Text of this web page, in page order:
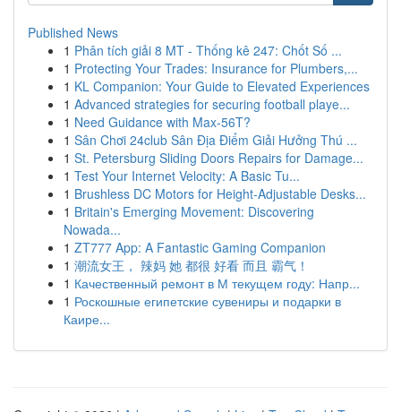
Published News
1 Phân tích giải 8 MT - Thống kê 247: Chốt Số ...
1 Protecting Your Trades: Insurance for Plumbers,...
1 KL Companion: Your Guide to Elevated Experiences
1 Advanced strategies for securing football playe...
1 Need Guidance with Max-56T?
1 Sân Chơi 24club Sân Địa Điểm Giải Hưởng Thú ...
1 St. Petersburg Sliding Doors Repairs for Damage...
1 Test Your Internet Velocity: A Basic Tu...
1 Brushless DC Motors for Height-Adjustable Desks...
1 Britain's Emerging Movement: Discovering
Nowada...
1 ZT777 App: A Fantastic Gaming Companion
1 潮流女王， 辣妈 她 都很 好看 而且 霸气！
1 Качественный ремонт в М текущем году: Напр...
1 Роскошные египетские сувениры и подарки в
Каире...